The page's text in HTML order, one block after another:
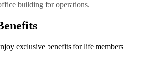
building for operations.
exclusive benefits for life members